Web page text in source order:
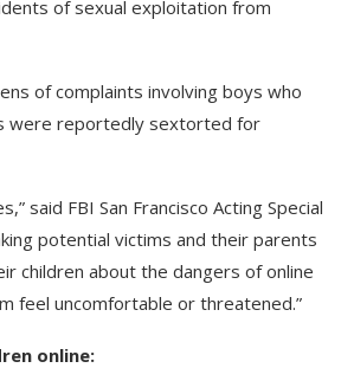
of sexual exploitation from
of complaints involving boys who
were reportedly sextorted for
said FBI San Francisco Acting Special
potential victims and their parents
children about the dangers of online
feel uncomfortable or threatened.”
online: